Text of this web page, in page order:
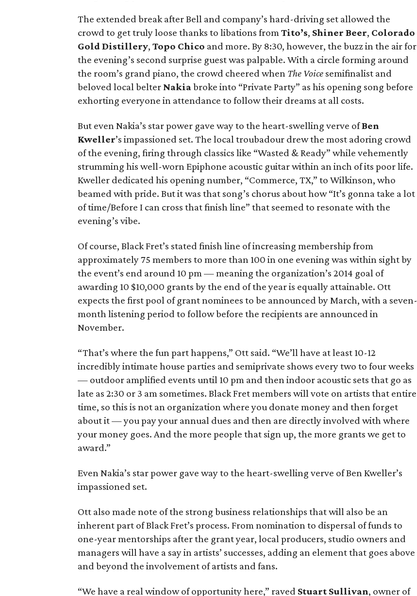
The extended break after Bell and company’s hard-driving set allowed the
crowd to get truly loose thanks to libations fromTito’s, Shiner Beer, Colorado
Gold Distillery, Topo Chico and more. By 8:30, however, the buzz in the air for
the evening’s second surprise guest was palpable. With a circle forming around
the room’s grand piano, the crowd cheered when The Voice semifinalist and
beloved local belter Nakiabroke into “Private Party” as his opening song before
exhorting everyone in attendance to follow their dreams at all costs.
But even Nakia’s star power gave way to the heart-swelling verve ofBen
Kweller’s impassioned set. The local troubadour drew the most adoring crowd
of the evening, firing through classics like “Wasted & Ready” while vehemently
strumming his well-worn Epiphone acoustic guitar within an inch of its poor life.
Kweller dedicated his opening number, “Commerce, TX,” to Wilkinson, who
beamed with pride. But it was that song’s chorus about how “It’s gonna take a lot
of time/Before I can cross that finish line” that seemed to resonate with the
evening’s vibe.
Of course, Black Fret’s stated finish line of increasing membership from
approximately 75 members to more than 100 in one evening was within sight by
the event’s end around 10 pm — meaning the organization’s 2014 goal of
awarding 10 $10,000 grants by the end of the year is equally attainable. Ott
expects the first pool of grant nominees to be announced by March, with a seven-
month listening period to follow before the recipients are announced in
November.
“That’s where the fun part happens,” Ott said. “We’ll have at least 10-12
incredibly intimate house parties and semiprivate shows every two to four weeks
— outdoor amplified events until 10 pm and then indoor acoustic sets that go as
late as 2:30 or 3 am sometimes. Black Fret members will vote on artists that entire
time, so this is not an organization where you donate money and then forget
about it — you pay your annual dues and then are directly involved with where
your money goes. And the more people that sign up, the more grants we get to
award.”
Even Nakia’s star power gave way to the heart-swelling verve of Ben Kweller’s
impassioned set.
Ott also made note of the strong business relationships that will also be an
inherent part of Black Fret’s process. From nomination to dispersal of funds to
one-year mentorships after the grant year, local producers, studio owners and
managers will have a say in artists’ successes, adding an element that goes above
and beyond the involvement of artists and fans.
“We have a real window of opportunity here,” raved Stuart Sullivan, owner of